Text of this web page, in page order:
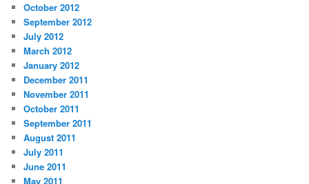
October 2012
September 2012
July 2012
March 2012
January 2012
December 2011
November 2011
October 2011
September 2011
August 2011
July 2011
June 2011
May 2011